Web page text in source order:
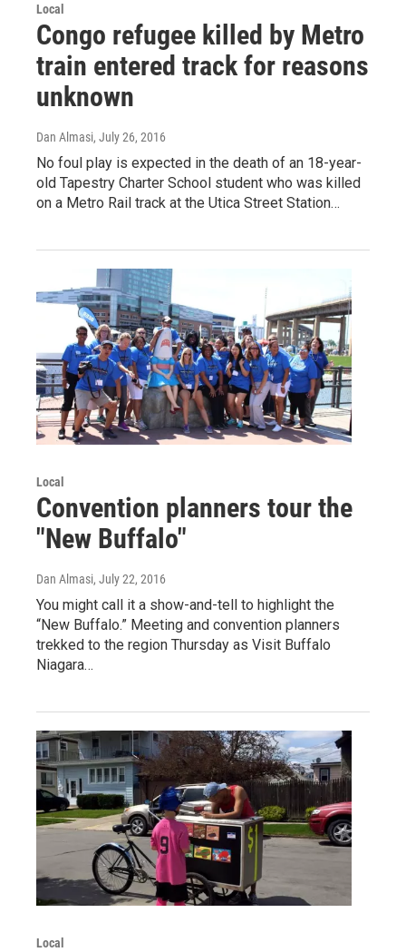
Local
Congo refugee killed by Metro
train entered track for reasons
unknown
Dan Almasi, July 26, 2016
No foul play is expected in the death of an 18-year-
old Tapestry Charter School student who was killed
on a Metro Rail track at the Utica Street Station…
Local
Convention planners tour the
"New Buffalo"
Dan Almasi, July 22, 2016
You might call it a show-and-tell to highlight the
“New Buffalo.” Meeting and convention planners
trekked to the region Thursday as Visit Buffalo
Niagara…
Local